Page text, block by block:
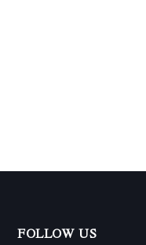
FOLLOW US